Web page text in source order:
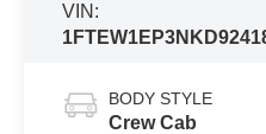
VIN:
BODY STYLE
Crew Cab